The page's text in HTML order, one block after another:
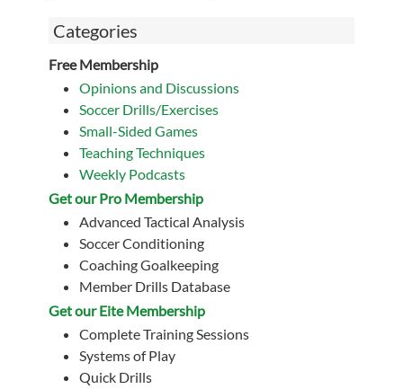
Categories
Free Membership
Opinions and Discussions
Soccer Drills/Exercises
Small-Sided Games
Teaching Techniques
Weekly Podcasts
Get our Pro Membership
Advanced Tactical Analysis
Soccer Conditioning
Coaching Goalkeeping
Member Drills Database
Get our Eite Membership
Complete Training Sessions
Systems of Play
Quick Drills